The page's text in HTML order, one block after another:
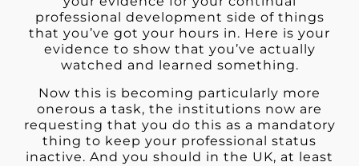
professional development side of things
that you’ve got your hours in. Here is your
evidence to show that you’ve actually
watched and learned something.
Now this is becoming particularly more
onerous a task, the institutions now are
requesting that you do this as a mandatory
thing to keep your professional status
inactive. And you should in the UK, at least